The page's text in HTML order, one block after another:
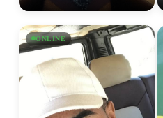
ONLINE